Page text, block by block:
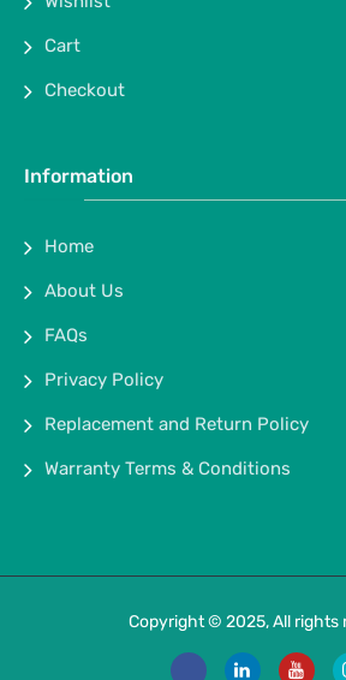
Cart
Checkout
Information
Home
About Us
FAQs
Privacy Policy
Replacement and Return Policy
Warranty Terms & Conditions
Copyright © 2025, All rights